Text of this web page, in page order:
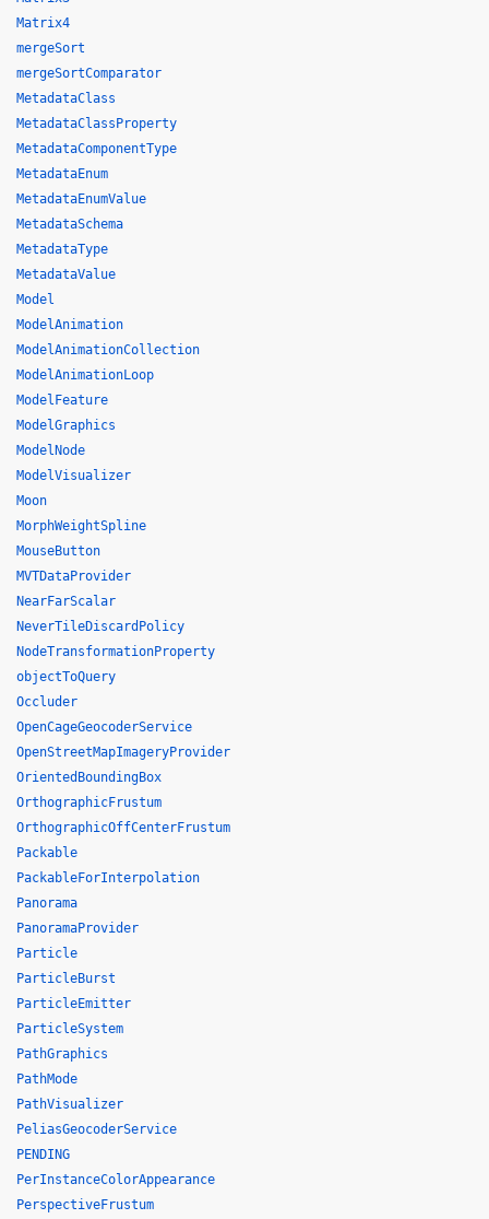
Matrix4
mergeSort
mergeSortComparator
MetadataClass
MetadataClassProperty
MetadataComponentType
MetadataEnum
MetadataEnumValue
MetadataSchema
MetadataType
MetadataValue
Model
ModelAnimation
ModelAnimationCollection
ModelAnimationLoop
ModelFeature
ModelGraphics
ModelNode
ModelVisualizer
Moon
MorphWeightSpline
MouseButton
MVTDataProvider
NearFarScalar
NeverTileDiscardPolicy
NodeTransformationProperty
objectToQuery
Occluder
OpenCageGeocoderService
OpenStreetMapImageryProvider
OrientedBoundingBox
OrthographicFrustum
OrthographicOffCenterFrustum
Packable
PackableForInterpolation
Panorama
PanoramaProvider
Particle
ParticleBurst
ParticleEmitter
ParticleSystem
PathGraphics
PathMode
PathVisualizer
PeliasGeocoderService
PENDING
PerInstanceColorAppearance
PerspectiveFrustum